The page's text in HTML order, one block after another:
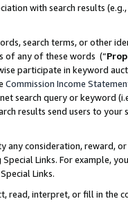
with search results
search terms, or other
of any of these words (“
participate in keyword
Commission Income
search query or keyword
results send users to
any consideration, reward,
Links. For example,
Links.
read, interpret, or fill in